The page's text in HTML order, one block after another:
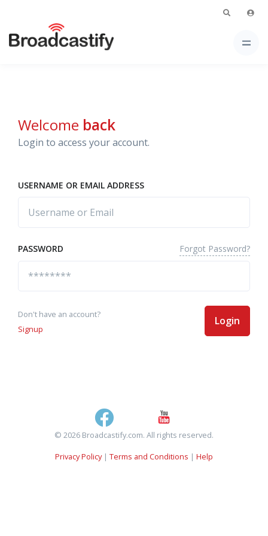
Welcome back
Login to access your account.
USERNAME OR EMAIL ADDRESS
PASSWORD Forgot Password?
Don't have an account?
Signup
Login
© 2026 Broadcastify.com. All rights reserved.
Privacy Policy| Terms and Conditions | Help